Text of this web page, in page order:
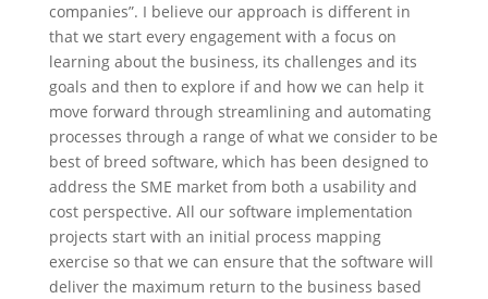
companies”. I believe our approach is different in
that we start every engagement with a focus on
learning about the business, its challenges and its
goals and then to explore if and how we can help it
move forward through streamlining and automating
processes through a range of what we consider to be
best of breed software, which has been designed to
address the SME market from both a usability and
cost perspective. All our software implementation
projects start with an initial process mapping
exercise so that we can ensure that the software will
deliver the maximum return to the business based